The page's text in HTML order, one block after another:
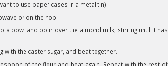
to use paper cases in a metal tin).
or on the hob.
a bowl and pour over the almond milk, stirring until it has
with the caster sugar, and beat together.
of the flour and beat again. Repeat with the rest of